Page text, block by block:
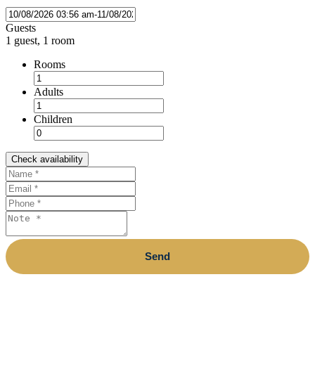
Guests
1 guest, 1 room
Rooms
Adults
Children
Check availability